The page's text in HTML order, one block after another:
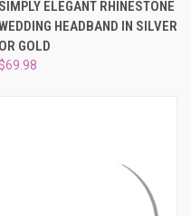
SIMPLY ELEGANT RHINESTONE
HEADBAND IN SILVER
OR GOLD